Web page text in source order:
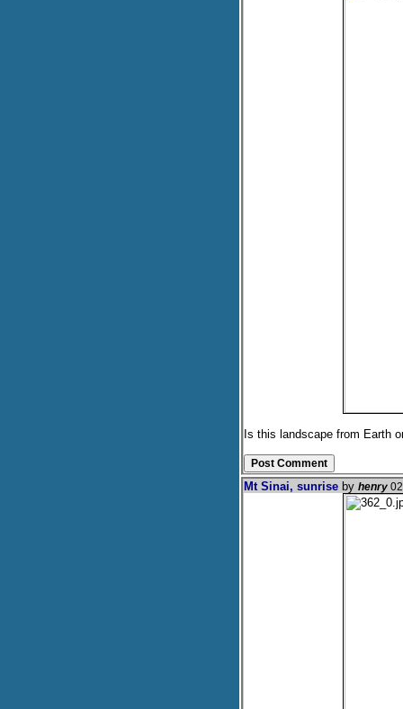
Is this landscape from Earth
Mt Sinai, sunrise by henry